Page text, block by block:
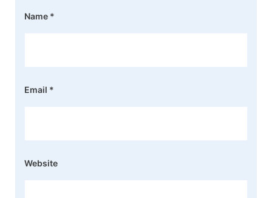
Name *
Email *
Website